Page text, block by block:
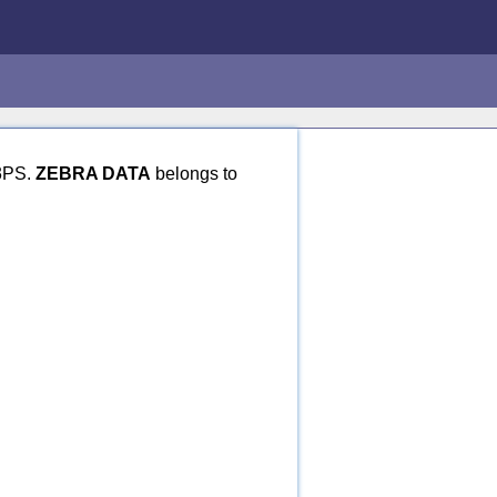
ZEBRA DATA belongs to